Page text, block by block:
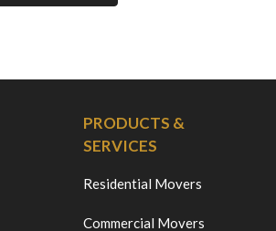
PRODUCTS &
SERVICES
Residential Movers
Commercial Movers